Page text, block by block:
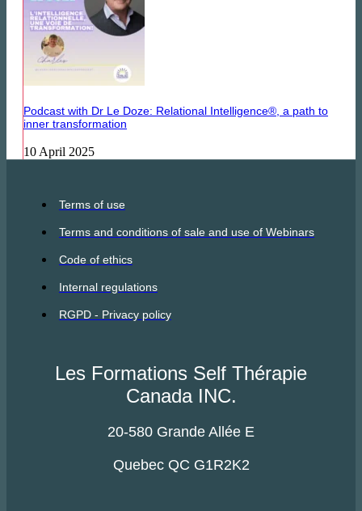
Podcast with Dr Le Doze: Relational Intelligence®, a path to
inner transformation
10 April 2025
Terms of use
Terms and conditions of sale and use of Webinars
Code of ethics
Internal regulations
RGPD - Privacy policy
Les Formations Self Thérapie
Canada INC.
20-580 Grande Allée E
Quebec QC G1R2K2